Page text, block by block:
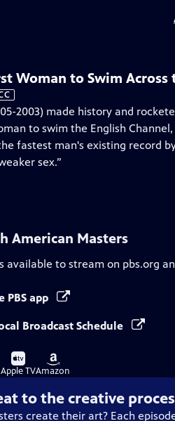
Woman to Swim Across
2003) made history and
to swim the English
fastest man's existing record
sex.”
American Masters
available to stream on pbs.org
PBS app
Broadcast Schedule
Buy
on
Apple TV
Buy
on
Amazon
to the creative
create their art? Each